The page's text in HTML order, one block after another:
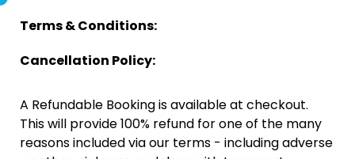
Terms & Conditions:
Cancellation Policy:
A Refundable Booking is available at checkout.
This will provide 100% refund for one of the many
reasons included via our terms - including adverse